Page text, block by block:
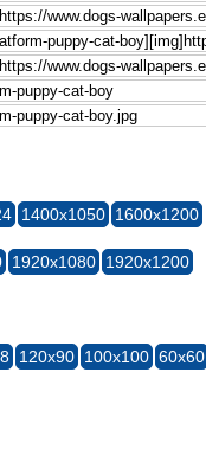
1400x1050 1600x1200
1920x1080 1920x1200
120x90 100x100 60x60